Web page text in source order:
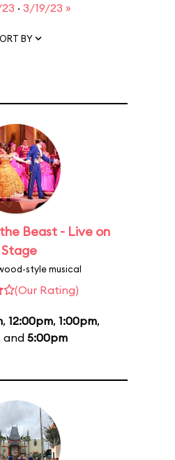
· 3/19/23 »
BY
Beast - Live on
Stage
style musical
(Our Rating)
, 12:00pm, 1:00pm,
and 5:00pm